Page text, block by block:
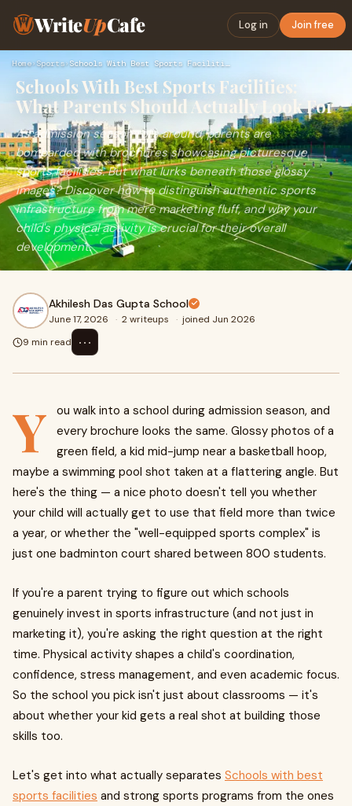
WriteUpCafe Log in Join free
Home› Sports› Schools With Best Sports Facilities: What Parents Should Act…
Schools With Best Sports Facilities:
What Parents Should Actually Look For
As admission season rolls around, parents are
bombarded with brochures showcasing picturesque
sports facilities. But what lurks beneath those glossy
images? Discover how to distinguish authentic sports
infrastructure from mere marketing fluff, and why your
child's physical activity is crucial for their overall
development.
Akhilesh Das Gupta School
June 17, 2026 · 2 writeups · joined Jun 2026
9 min read
⋯
Y
ou walk into a school during admission season, and
every brochure looks the same. Glossy photos of a
green field, a kid mid-jump near a basketball hoop,
maybe a swimming pool shot taken at a flattering angle. But
here's the thing — a nice photo doesn't tell you whether
your child will actually get to use that field more than twice
a year, or whether the "well-equipped sports complex" is
just one badminton court shared between 800 students.
If you're a parent trying to figure out which schools
genuinely invest in sports infrastructure (and not just in
marketing it), you're asking the right question at the right
time. Physical activity shapes a child's coordination,
confidence, stress management, and even academic focus.
So the school you pick isn't just about classrooms — it's
about whether your kid gets a real shot at building those
skills too.
Let's get into what actually separates Schools with best
sports facilities and strong sports programs from the ones